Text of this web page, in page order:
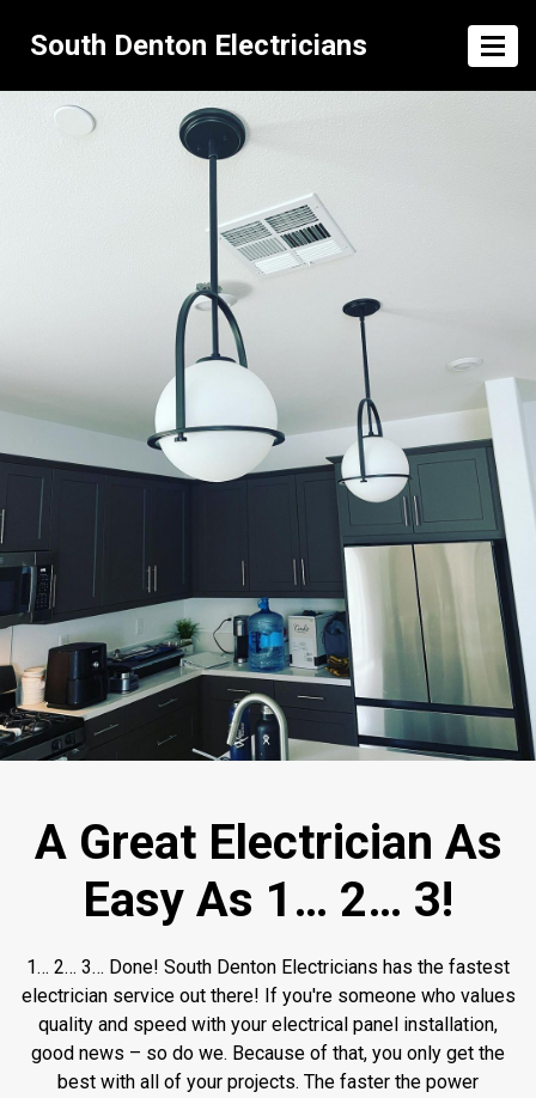
South Denton Electricians
A Great Electrician As
Easy As 1… 2… 3!
1… 2… 3… Done! South Denton Electricians has the fastest
electrician service out there! If you're someone who values
quality and speed with your electrical panel installation,
good news – so do we. Because of that, you only get the
best with all of your projects. The faster the power